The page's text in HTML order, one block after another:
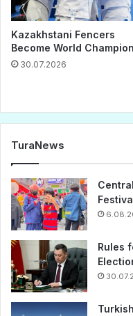
Kazakhstani Fencers
Become World
30.07.2026
TuraNews
Rules